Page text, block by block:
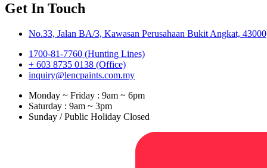
Get In Touch
No.33, Jalan BA/3, Kawasan Perusahaan Bukit Angkat,
1700-81-7760 (Hunting Lines)
+ 603 8735 0138 (Office)
inquiry@lencpaints.com.my
Monday ~ Friday : 9am ~ 6pm
Saturday : 9am ~ 3pm
Sunday / Public Holiday Closed